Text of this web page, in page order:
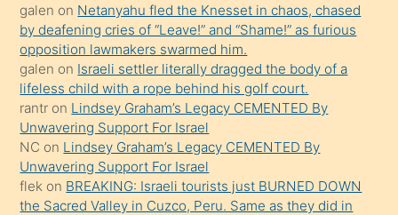
sikiş
gerekirken
güzel
şeyler
söylemesi
onu
da
şaşırtır
galen on Netanyahu fled the Knesset in chaos, chased
by deafening cries of “Leave!” and “Shame!” as furious
opposition lawmakers swarmed him.
galen on Israeli settler literally dragged the body of a
lifeless child with a rope behind his golf court.
rantr on Lindsey Graham’s Legacy CEMENTED By
Unwavering Support For Israel
NC on Lindsey Graham’s Legacy CEMENTED By
Unwavering Support For Israel
flek on BREAKING: Israeli tourists just BURNED DOWN
the Sacred Valley in Cuzco, Peru. Same as they did in